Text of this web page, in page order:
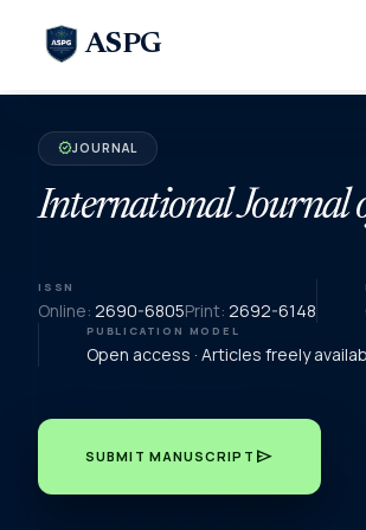
ASPG
verifiedJOURNAL
International Journal
ISSN
Online: 2690-6805Print: 2692-6148
PUBLICATION MODEL
Open access · Articles freely
SUBMIT MANUSCRIPT send